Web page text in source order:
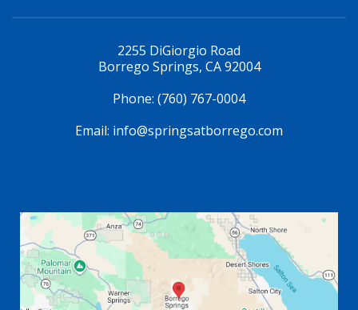
2255 DiGiorgio Road
Borrego Springs, CA 92004
Phone: (760) 767-0004
Email: info@springsatborrego.com